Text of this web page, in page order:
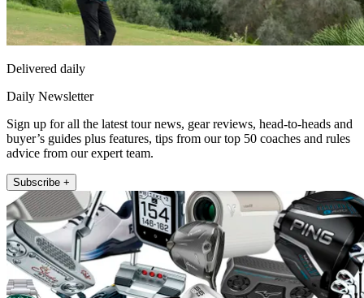
Delivered daily
Daily Newsletter
Sign up for all the latest tour news, gear reviews, head-to-heads and
buyer’s guides plus features, tips from our top 50 coaches and rules
advice from our expert team.
Subscribe +